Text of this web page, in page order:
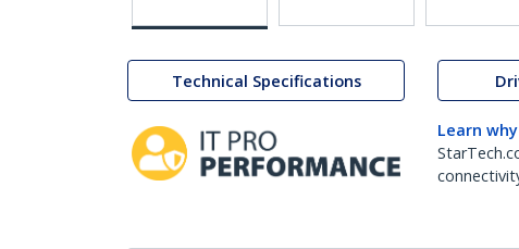
Technical Specifications
Learn why